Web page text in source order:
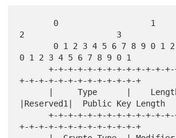
2                   3
0 1 2 3 4 5 6 7 8 9 0 1
      +-+-+-+-+-+-+-+-+-+-+-+-+-+-+-+-+-+-+-+-
+-+-+-+-+-+-+-+-+-+-+-+-+
|Reserved1|  Public Key Length  |
      +-+-+-+-+-+-+-+-+-+-+-+-+-+-+-+-+-+-+-+-
+-+-+-+-+-+-+-+-+-+-+-+-+